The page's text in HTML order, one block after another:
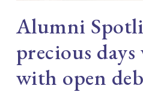
Alumni
precious days
with open